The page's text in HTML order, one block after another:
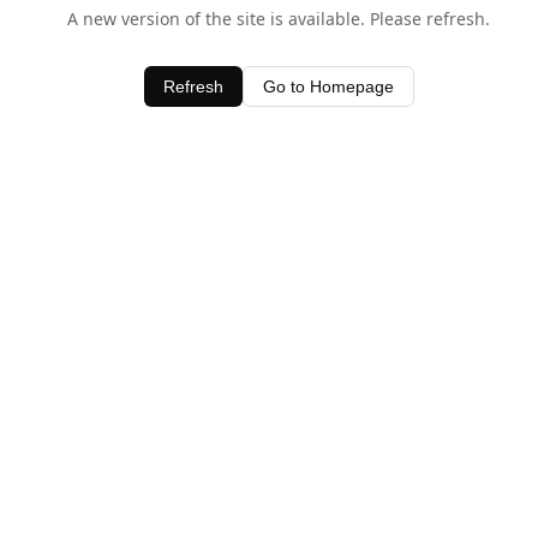
A new version of the site is available. Please refresh.
Refresh Go to Homepage